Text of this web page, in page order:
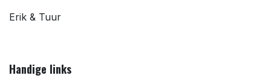
Erik & Tuur
Handige links